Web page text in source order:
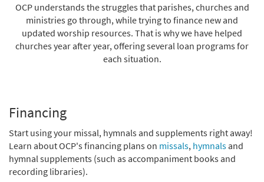
OCP understands the struggles that parishes, churches and
ministries go through, while trying to finance new and
updated worship resources. That is why we have helped
churches year after year, offering several loan programs for
each situation.
Financing
Start using your missal, hymnals and supplements right away!
Learn about OCP's financing plans on missals, hymnalsand
hymnal supplements (such as accompaniment books and
recording libraries).